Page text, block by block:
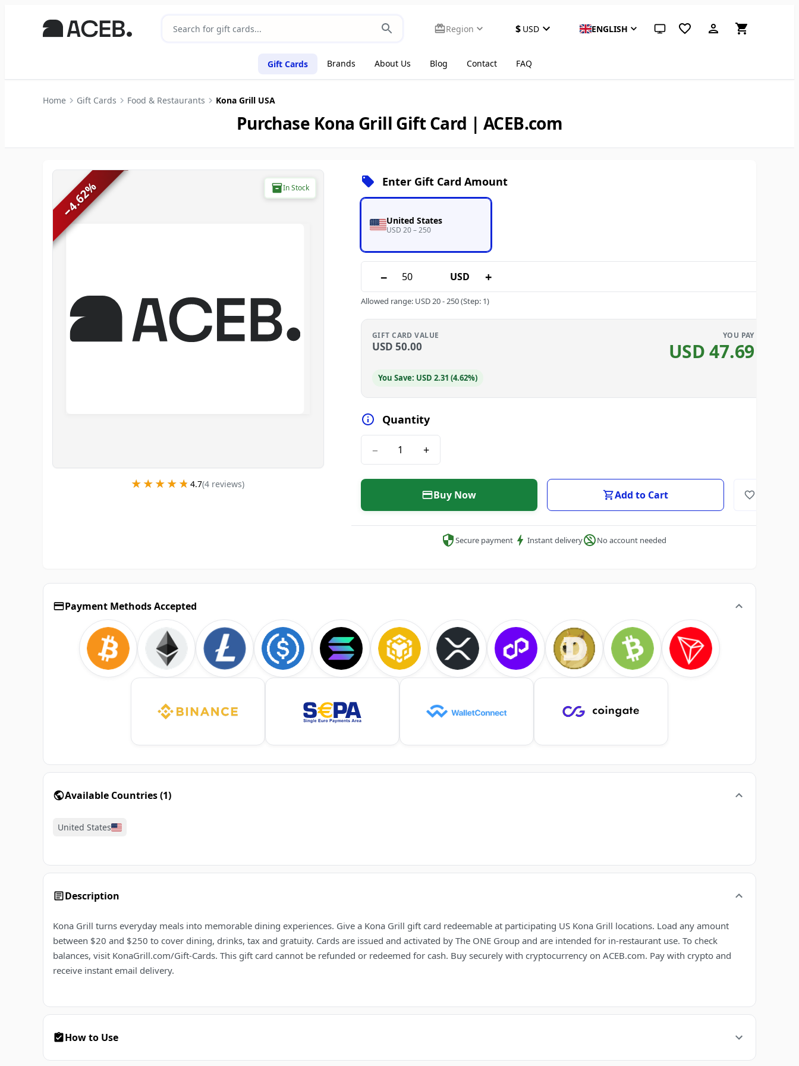
Region $ USD ENGLISH System theme (click for light)
Gift Cards Brands About Us Blog Contact FAQ
Home Gift Cards Food & Restaurants Kona Grill USA
Purchase Kona Grill Gift Card | ACEB.com
In Stock
−
4.62
%
★★★★★
★★★★★ 4.7(4reviews)
Enter Gift Card Amount
United States
USD 20 – 250
− USD +
Allowed range: USD20-250(Step: 1)
GIFT CARD VALUE
USD 50.00
YOU PAY
USD 47.69
You Save: USD 2.31 (4.62%)
Quantity
− +
Buy Now Add to Cart
Secure payment Instant delivery No account needed
Payment Methods Accepted
Available Countries(1)
United States
Description
Kona Grill turns everyday meals into memorable dining experiences. Give a Kona Grill gift card redeemable at participating US Kona Grill locations. Load any amount
between $20 and $250 to cover dining, drinks, tax and gratuity. Cards are issued and activated by The ONE Group and are intended for in-restaurant use. To check
balances, visit KonaGrill.com/Gift-Cards. This gift card cannot be refunded or redeemed for cash. Buy securely with cryptocurrency on ACEB.com. Pay with crypto and
receive instant email delivery.
How to Use